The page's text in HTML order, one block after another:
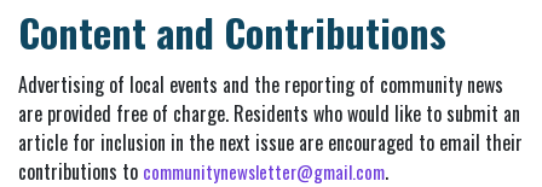
Content and Contributions
Advertising of local events and the reporting of community news
are provided free of charge. Residents who would like to submit an
article for inclusion in the next issue are encouraged to email their
contributions to communitynewsletter@gmail.com.